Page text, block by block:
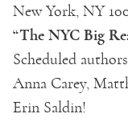
New York, NY
“The NYC Big
Scheduled
Anna Carey,
Erin Saldin!